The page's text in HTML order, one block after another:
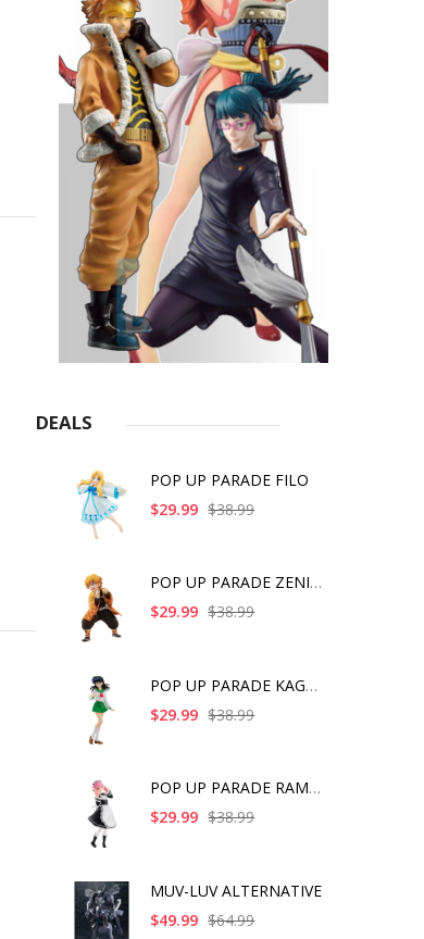
DEALS
POP UP PARADE FILO
$29.99 $38.99
POP UP PARADE ZENITS
$29.99 $38.99
POP UP PARADE KAGOME
$29.99 $38.99
POP UP PARADE RAM IC
$29.99 $38.99
MUV-LUV ALTERNATIVE
$49.99 $64.99